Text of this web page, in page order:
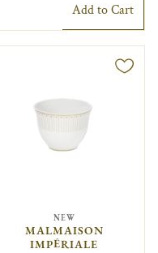
Add to Cart
NEW
MALMAISON
IMPÉRIALE